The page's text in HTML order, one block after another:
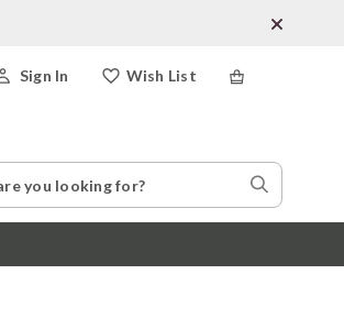
Wish List
Sign In
Search
Stores